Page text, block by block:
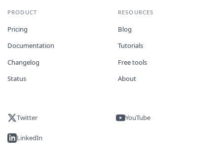
PRODUCT
Pricing
Documentation
Changelog
Status
RESOURCES
Blog
Tutorials
Free tools
About
Twitter YouTube
LinkedIn